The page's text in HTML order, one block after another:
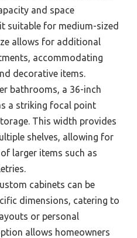
and space
suitable for medium-sized
allows for additional
accommodating
decorative items.
bathrooms, a 36-inch
a striking focal point
This width provides
shelves, allowing for
larger items such as
cabinets can be
dimensions, catering to
or personal
allows homeowners